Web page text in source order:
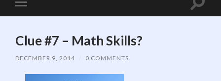
Toggle
mobile
Toggle
Clue #7 – Math Skills?
DECEMBER 9, 2014 / 0 COMMENTS